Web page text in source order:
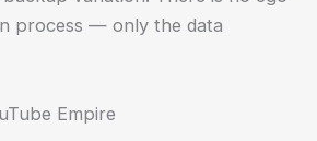
process — only the data
Empire